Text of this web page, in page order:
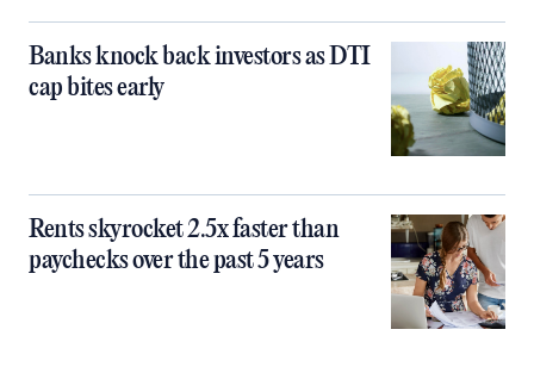
Banks knock back investors as DTI
cap bites early
Rents skyrocket 2.5x faster than
paychecks over the past 5 years